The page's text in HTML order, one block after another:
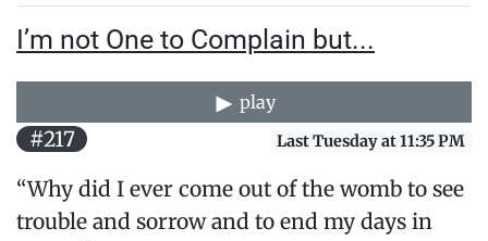
I’m not One to Complain but...
play
#217 Last Tuesday at 11:35 PM
“Why did I ever come out of the womb to see
trouble and sorrow and to end my days in